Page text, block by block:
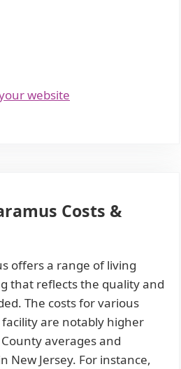
website
Costs &
offers a range of living
that reflects the quality and
The costs for various
are notably higher
averages and
New Jersey. For instance,